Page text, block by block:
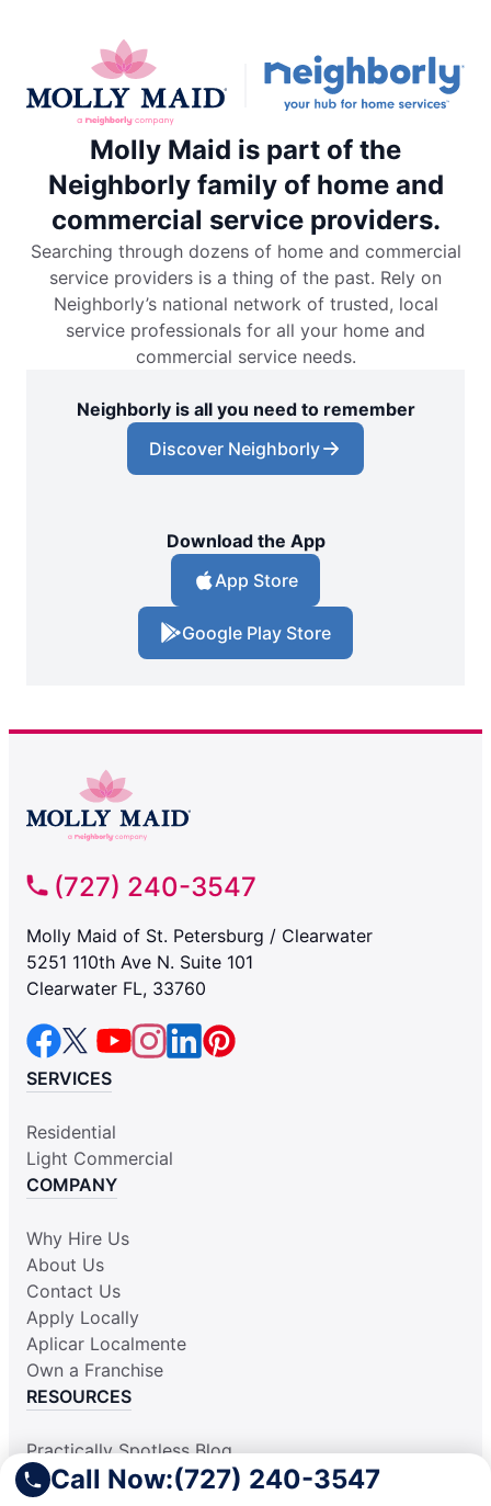
Call Now:(727) 240-3547
Molly Maid is part of the
Neighborly family of home and
commercial service providers.
Searching through dozens of home and commercial
service providers is a thing of the past. Rely on
Neighborly’s national network of trusted, local
service professionals for all your home and
commercial service needs.
Neighborly is all you need to remember
Discover Neighborly
Download the App
App Store
Google Play Store
(727) 240-3547
Molly Maid of St. Petersburg / Clearwater
5251 110th Ave N. Suite 101
Clearwater FL, 33760
SERVICES
Residential
Light Commercial
COMPANY
Why Hire Us
About Us
Contact Us
Apply Locally
Aplicar Localmente
Own a Franchise
RESOURCES
Practically Spotless Blog
Cleaning Tips